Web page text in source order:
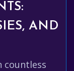
AND
countless